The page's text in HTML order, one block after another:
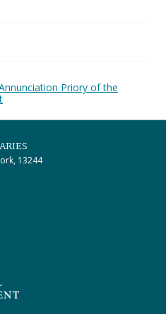
Priory of the
13244